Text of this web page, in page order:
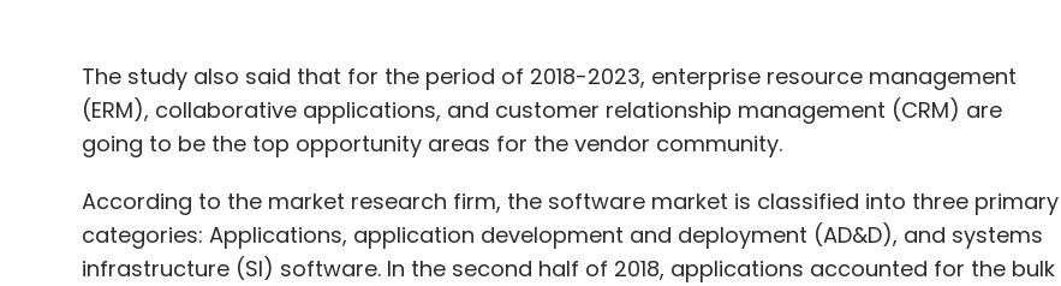
The study also said that for the period of 2018-2023, enterprise resource management
(ERM), collaborative applications, and customer relationship management (CRM) are
going to be the top opportunity areas for the vendor community.
According to the market research firm, the software market is classified into three primary
categories: Applications, application development and deployment (AD&D), and systems
infrastructure (SI) software. In the second half of 2018, applications accounted for the bulk